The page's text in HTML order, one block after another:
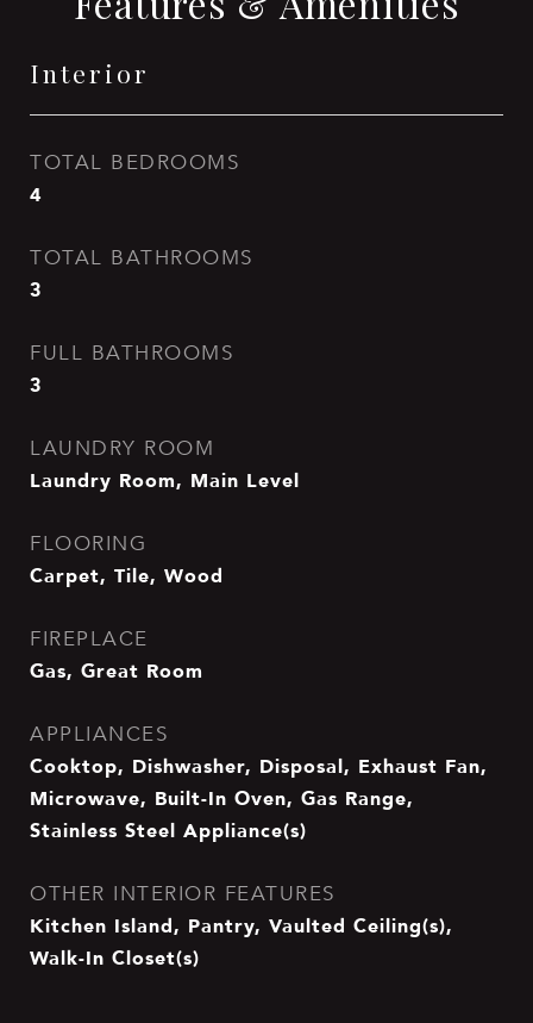
Interior
TOTAL BEDROOMS
4
TOTAL BATHROOMS
3
FULL BATHROOMS
3
LAUNDRY ROOM
Laundry Room, Main Level
FLOORING
Carpet, Tile, Wood
FIREPLACE
Gas, Great Room
APPLIANCES
Cooktop, Dishwasher, Disposal, Exhaust Fan,
Microwave, Built-In Oven, Gas Range,
Stainless Steel Appliance(s)
OTHER INTERIOR FEATURES
Kitchen Island, Pantry, Vaulted Ceiling(s),
Walk-In Closet(s)